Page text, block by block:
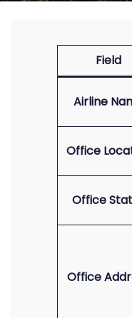
Field
Airline
Office
Office
Office